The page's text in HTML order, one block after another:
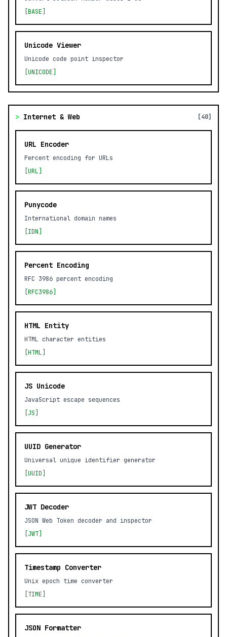
[BASE]
Unicode Viewer
Unicode code point inspector
[UNICODE]
> Internet & Web [40]
URL Encoder
Percent encoding for URLs
[URL]
Punycode
International domain names
[IDN]
Percent Encoding
RFC 3986 percent encoding
[RFC3986]
HTML Entity
HTML character entities
[HTML]
JS Unicode
JavaScript escape sequences
[JS]
UUID Generator
Universal unique identifier generator
[UUID]
JWT Decoder
JSON Web Token decoder and inspector
[JWT]
Timestamp Converter
Unix epoch time converter
[TIME]
JSON Formatter